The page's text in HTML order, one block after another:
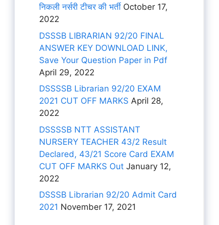
निकली नर्सरी टीचर की भर्ती October 17,
2022
DSSSB LIBRARIAN 92/20 FINAL
ANSWER KEY DOWNLOAD LINK,
Save Your Question Paper in Pdf
April 29, 2022
DSSSSB Librarian 92/20 EXAM
2021 CUT OFF MARKS April 28,
2022
DSSSSB NTT ASSISTANT
NURSERY TEACHER 43/2 Result
Declared, 43/21 Score Card EXAM
CUT OFF MARKS Out January 12,
2022
DSSSB Librarian 92/20 Admit Card
2021 November 17, 2021